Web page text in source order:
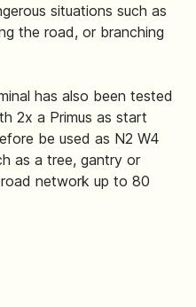
situations such as
the road, or branching
has also been tested
2x a Primus as start
be used as N2 W4
as a tree, gantry or
network up to 80